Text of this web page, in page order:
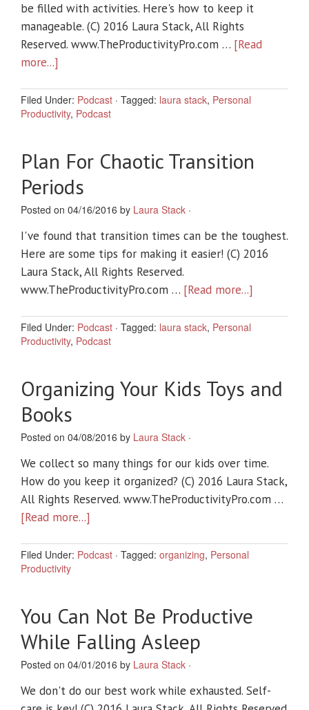
be filled with activities. Here's how to keep it
manageable. (C) 2016 Laura Stack, All Rights
Reserved. www.TheProductivityPro.com … [Read
more...]
Filed Under: Podcast · Tagged: laura stack, Personal
Productivity, Podcast
Plan For Chaotic Transition
Periods
Posted on 04/16/2016 by Laura Stack ·
I've found that transition times can be the toughest.
Here are some tips for making it easier! (C) 2016
Laura Stack, All Rights Reserved.
www.TheProductivityPro.com … [Read more...]
Filed Under: Podcast · Tagged: laura stack, Personal
Productivity, Podcast
Organizing Your Kids Toys and
Books
Posted on 04/08/2016 by Laura Stack ·
We collect so many things for our kids over time.
How do you keep it organized? (C) 2016 Laura Stack,
All Rights Reserved. www.TheProductivityPro.com …
[Read more...]
Filed Under: Podcast · Tagged: organizing, Personal
Productivity
You Can Not Be Productive
While Falling Asleep
Posted on 04/01/2016 by Laura Stack ·
We don't do our best work while exhausted. Self-